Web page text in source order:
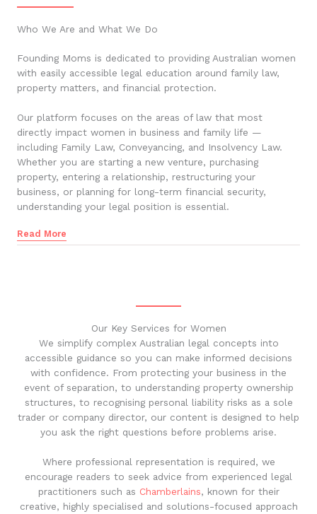
Who We Are and What We Do
Founding Moms is dedicated to providing Australian women
with easily accessible legal education around family law,
property matters, and financial protection.
Our platform focuses on the areas of law that most
directly impact women in business and family life —
including Family Law, Conveyancing, and Insolvency Law.
Whether you are starting a new venture, purchasing
property, entering a relationship, restructuring your
business, or planning for long-term financial security,
understanding your legal position is essential.
Read More
Our Key Services for Women
We simplify complex Australian legal concepts into
accessible guidance so you can make informed decisions
with confidence. From protecting your business in the
event of separation, to understanding property ownership
structures, to recognising personal liability risks as a sole
trader or company director, our content is designed to help
you ask the right questions before problems arise.
Where professional representation is required, we
encourage readers to seek advice from experienced legal
practitioners such as Chamberlains, known for their
creative, highly specialised and solutions-focused approach